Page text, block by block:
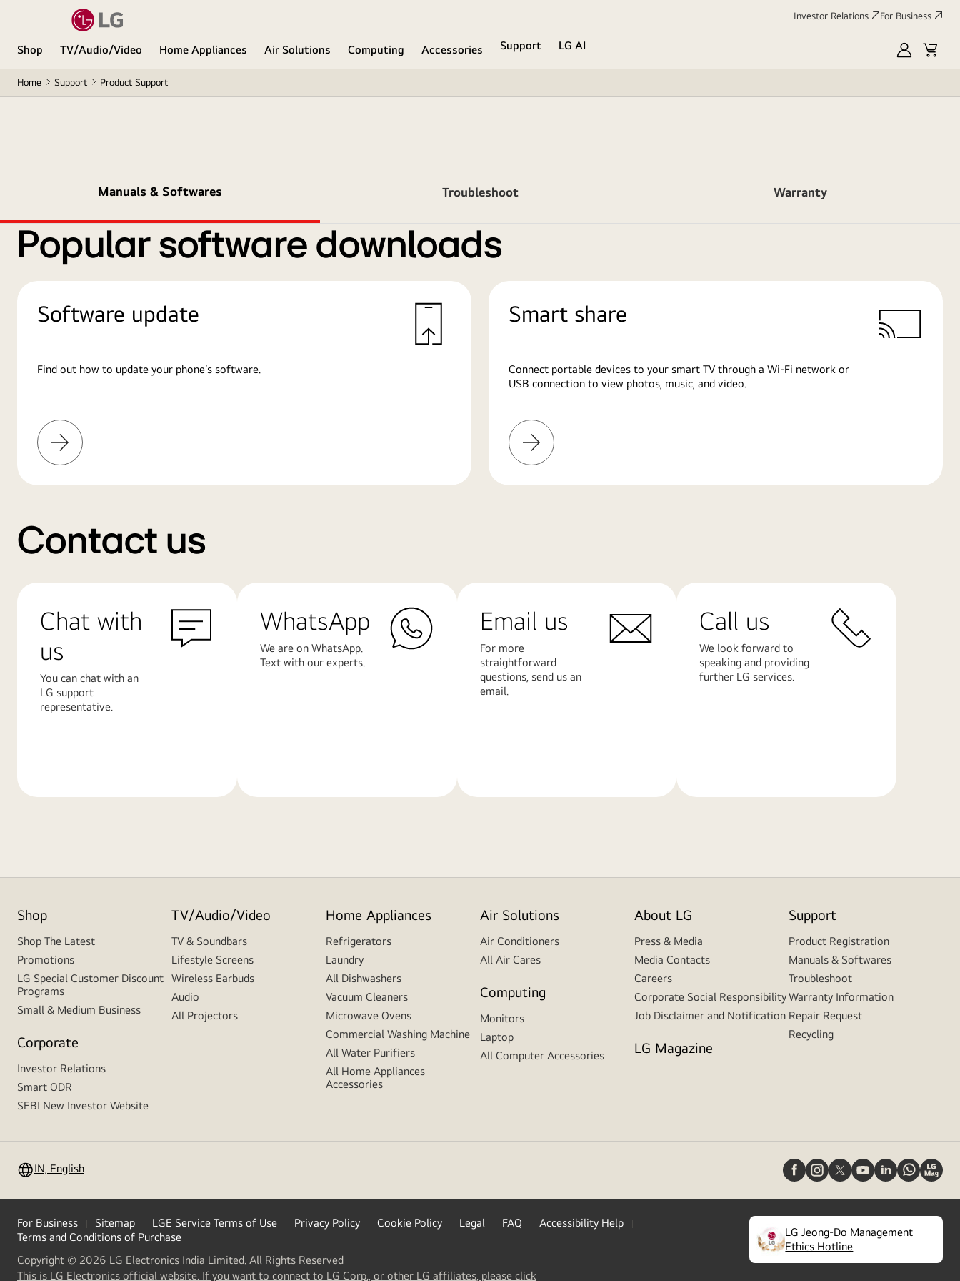
Investor Relations For Business
Shop TV/Audio/Video Home Appliances Air Solutions Computing Accessories Support
LG AI
MyLGCart
Home Support Product Support
Manuals & Softwares Troubleshoot Warranty
Popular software downloads
Software update
Find out how to update your phone’s software.
Learn
More
Smart share
Connect portable devices to your smart TV through a Wi-Fi network or
USB connection to view photos, music, and video.
Learn
More
Contact us
Chat with
us
You can chat with an
LG support
representative.
WhatsApp
We are on WhatsApp.
Text with our experts.
Email us
For more
straightforward
questions, send us an
email.
Call us
We look forward to
speaking and providing
further LG services.
Shop
Shop The Latest
Promotions
LG Special Customer Discount
Programs
Small & Medium Business
Corporate
Investor Relations
Smart ODR
SEBI New Investor Website
TV/Audio/Video
TV & Soundbars
Lifestyle Screens
Wireless Earbuds
Audio
All Projectors
Home Appliances
Refrigerators
Laundry
All Dishwashers
Vacuum Cleaners
Microwave Ovens
Commercial Washing Machine
All Water Purifiers
All Home Appliances
Accessories
Air Solutions
Air Conditioners
All Air Cares
Computing
Monitors
Laptop
All Computer Accessories
About LG
Press & Media
Media Contacts
Careers
Corporate Social Responsibility
Job Disclaimer and Notification
LG Magazine
Support
Product Registration
Manuals & Softwares
Troubleshoot
Warranty Information
Repair Request
Recycling
IN, English
For Business Sitemap LGE Service Terms of Use Privacy Policy Cookie Policy Legal FAQ
Accessibility Help
Terms and Conditions of Purchase
Copyright © 2026 LG Electronics India Limited. All Rights Reserved
This is LG Electronics official website. If you want to connect to LG Corp., or other LG affiliates, please click
LG Jeong-Do Management
Ethics Hotline
(opens